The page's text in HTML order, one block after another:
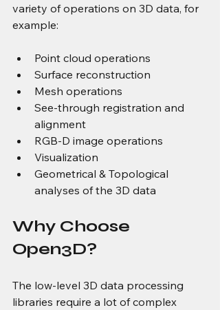
variety of operations on 3D data, for
example:
Point cloud operations
Surface reconstruction
Mesh operations
See-through registration and
alignment
RGB-D image operations
Visualization
Geometrical & Topological
analyses of the 3D data
Why Choose
Open3D?
The low-level 3D data processing
libraries require a lot of complex